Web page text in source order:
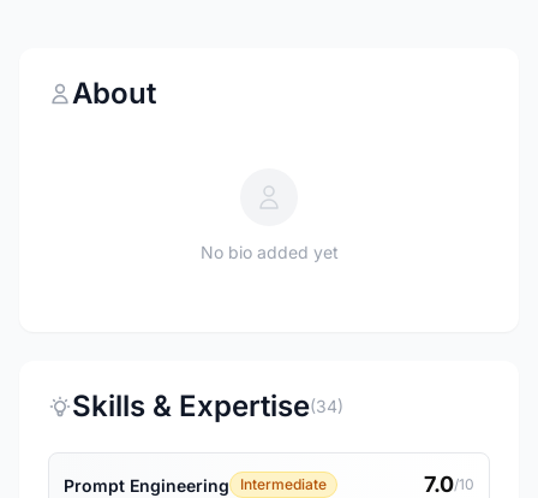
About
No bio added yet
Skills & Expertise(34)
Prompt Engineering Intermediate 7.0/10